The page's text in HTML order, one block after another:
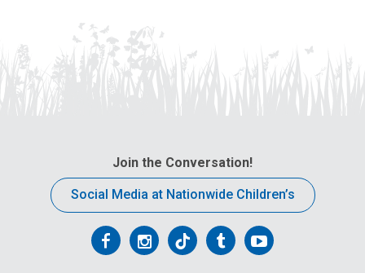
Join the Conversation!
Social Media at Nationwide Children’s
FollowFollowFollowFollowFollow